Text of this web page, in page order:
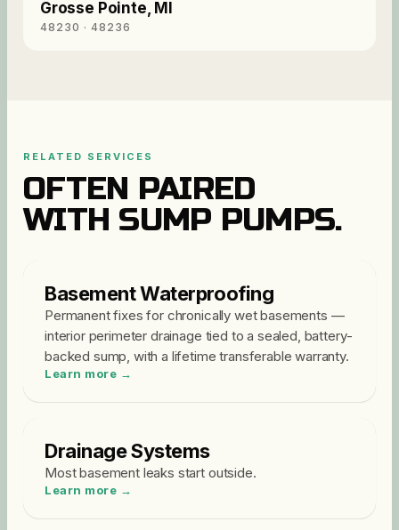
Grosse Pointe, MI
48230 · 48236
RELATED SERVICES
OFTEN PAIRED
WITH SUMP PUMPS.
Basement Waterproofing
Permanent fixes for chronically wet basements —
interior perimeter drainage tied to a sealed, battery-
backed sump, with a lifetime transferable warranty.
Learn more →
Drainage Systems
Most basement leaks start outside.
Learn more →